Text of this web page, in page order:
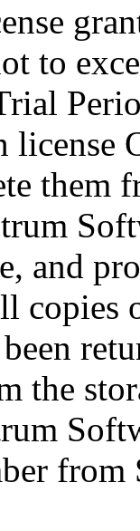
to
them
and
copies
the
from